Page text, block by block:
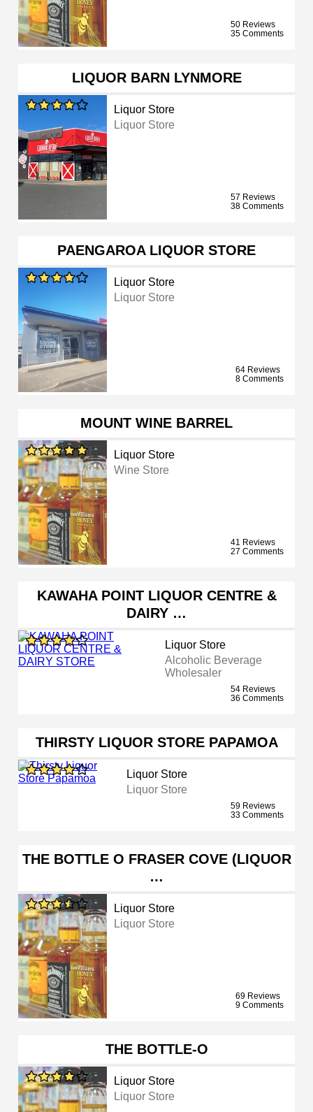
50 Reviews
35 Comments
LIQUOR BARN LYNMORE
Liquor Store
Liquor Store
57 Reviews
38 Comments
PAENGAROA LIQUOR STORE
Liquor Store
Liquor Store
64 Reviews
8 Comments
MOUNT WINE BARREL
Liquor Store
Wine Store
41 Reviews
27 Comments
KAWAHA POINT LIQUOR CENTRE &
DAIRY …
Liquor Store
Alcoholic Beverage
Wholesaler
54 Reviews
36 Comments
THIRSTY LIQUOR STORE PAPAMOA
Liquor Store
Liquor Store
59 Reviews
33 Comments
THE BOTTLE O FRASER COVE (LIQUOR
…
Liquor Store
Liquor Store
69 Reviews
9 Comments
THE BOTTLE-O
Liquor Store
Liquor Store